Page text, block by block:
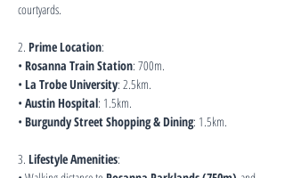
courtyards.
2. Prime Location:
• Rosanna Train Station: 700m.
• La Trobe University: 2.5km.
• Austin Hospital: 1.5km.
• Burgundy Street Shopping & Dining: 1.5km.
3. Lifestyle Amenities: